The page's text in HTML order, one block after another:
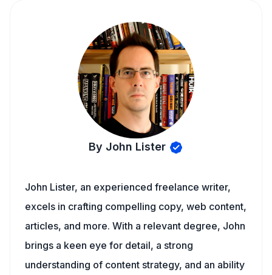
By John Lister
John Lister, an experienced freelance writer,
excels in crafting compelling copy, web content,
articles, and more. With a relevant degree, John
brings a keen eye for detail, a strong
understanding of content strategy, and an ability